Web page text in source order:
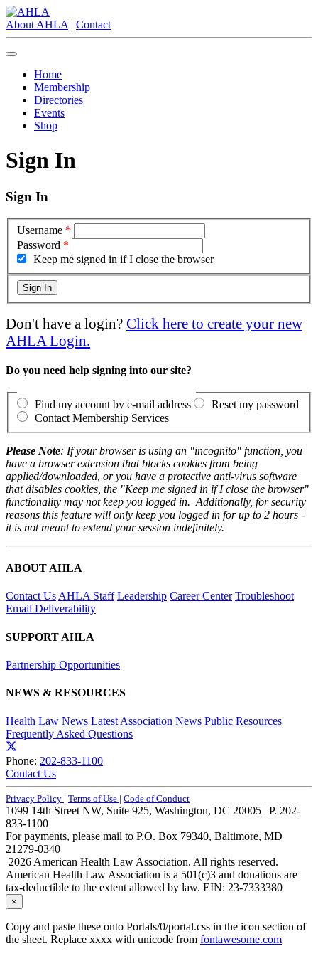
About AHLA | Contact
Home
Membership
Directories
Events
Shop
Sign In
Sign In
Username *
Password *
Keep me signed in if I close the browser
Don't have a login? Click here to create your new
AHLA Login.
Do you need help signing into our site?
Find my account by e-mail address
Reset my password
Contact Membership Services
Please Note: If your browser is using an "incognito" function, you
have a browser extension that blocks cookies from being
applied/downloaded, or you have a protective anti-virus software
that disables cookies, the "Keep me signed in if I close the browser"
functionality may not keep you logged in. Additionally, for security
reasons this feature will only keep you logged in for up to 2 hours -
it is not meant to extend your session indefinitely.
ABOUT AHLA
Contact UsAHLA Staff Leadership Career Center Troubleshoot
Email Deliverability
SUPPORT AHLA
Partnership Opportunities
NEWS & RESOURCES
Health Law News Latest Association News Public Resources
Frequently Asked Questions
Phone: 202-833-1100
Contact Us
Privacy Policy | Terms of Use | Code of Conduct
1099 14th Street NW, Suite 925, Washington, DC 20005 | P. 202-
833-1100
For payments, please mail to P.O. Box 79340, Baltimore, MD
21279-0340
2026 American Health Law Association. All rights reserved.
American Health Law Association is a 501(c)3 and donations are
tax-deductible to the extent allowed by law. EIN: 23-7333380
×
Copy and paste these onto Portals/0/portal.css in the icon section of
the sheet. Replace xxxx with unicode from fontawesome.com